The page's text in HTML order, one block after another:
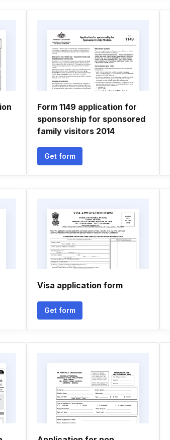
Form 1149 application for
sponsorship for sponsored
family visitors 2014
Get form
Visa application form
Get form